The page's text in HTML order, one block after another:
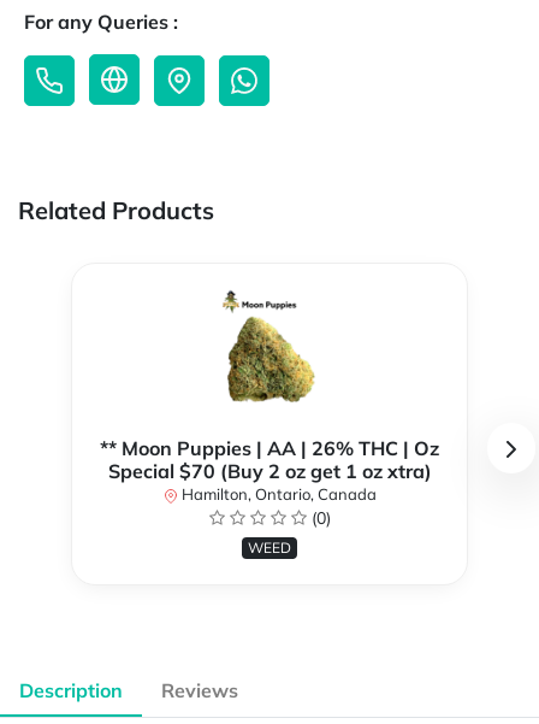
For any Queries :
Related Products
** Moon Puppies | AA | 26% THC | Oz
Special $70 (Buy 2 oz get 1 oz xtra)
Hamilton, Ontario, Canada
(0)
WEED
Description Reviews